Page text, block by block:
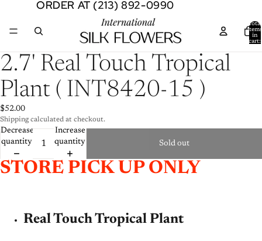
ORDER AT (213) 892-0990
ORDER AT (213) 892-0990
Total
items
in
cart:
Open
image
in
full
2.7' Real Touch Tropical
Plant ( INT8420-15 )
$52.00
Shipping calculated at checkout.
Decrease
quantity
Increase
quantity
Sold out
STORE PICK UP ONLY
Real Touch Tropical Plant